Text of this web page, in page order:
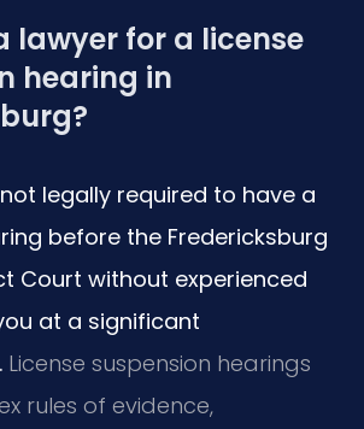
lawyer for a license
hearing in
legally required to have a
before the Fredericksburg
Court without experienced
at a significant
License suspension hearings
rules of evidence,